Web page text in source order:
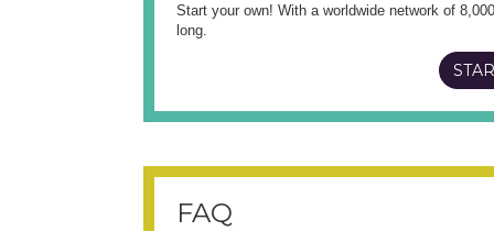
Start your own! With a worldwide network of
long.
FAQ